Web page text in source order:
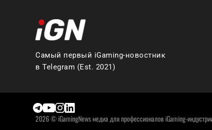
Самый первый iGaming-новостник
в Telegram (Est. 2021)
2026 © iGamingNews медиа для профессионалов iGaming-